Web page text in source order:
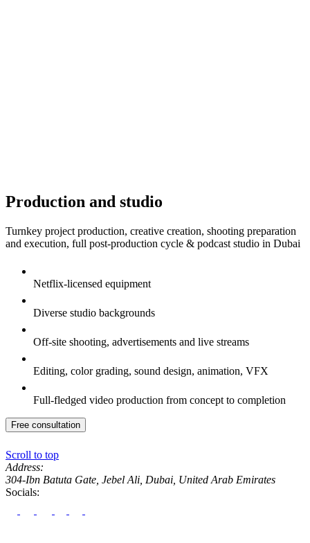
Production and studio
Turnkey project production, creative creation, shooting preparation
and execution, full post-production cycle & podcast studio in Dubai
Netflix-licensed equipment
Diverse studio backgrounds
Off-site shooting, advertisements and live streams
Editing, color grading, sound design, animation, VFX
Full-fledged video production from concept to completion
Free consultation
Scroll to top
Address:
304-Ibn Batuta Gate, Jebel Ali, Dubai, United Arab Emirates
Socials: